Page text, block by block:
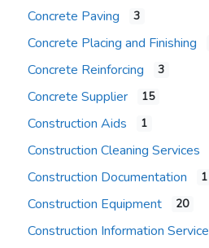
Concrete Paving 3
Concrete Placing and Finishing
Concrete Reinforcing 3
Concrete Supplier 15
Construction Aids 1
Construction Cleaning Services
Construction Documentation 1
Construction Equipment 20
Construction Information Service